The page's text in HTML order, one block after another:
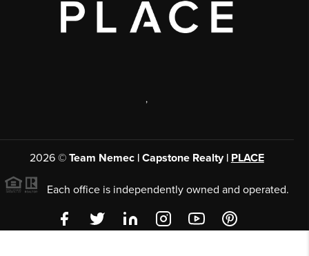
,
2026© Team Nemec | Capstone Realty | PLACE
Each office is independently owned and operated.